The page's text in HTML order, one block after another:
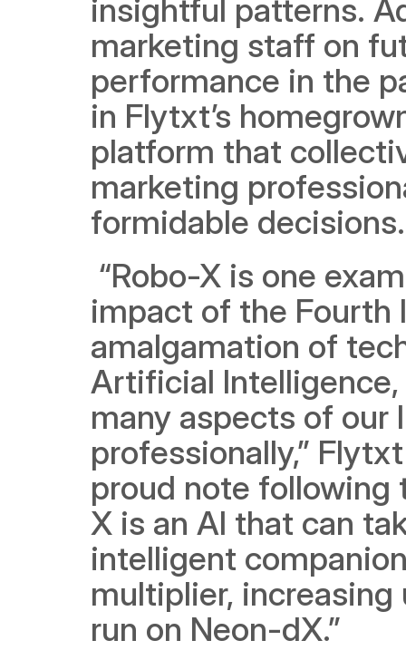
insightful patterns.
marketing staff on
performance in the
in Flytxt’s
platform that
marketing
formidable
impact of the Fourth
amalgamation of
Artificial
many aspects of our
professionally,”
proud note following
X is an AI that can
intelligent
multiplier,
run on Neon-dX.”